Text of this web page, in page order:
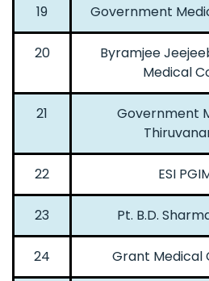
19 Government
20
Byramjee
Medical
21
Government
22 ESI
23 Pt. B.D.
24 Grant Medical